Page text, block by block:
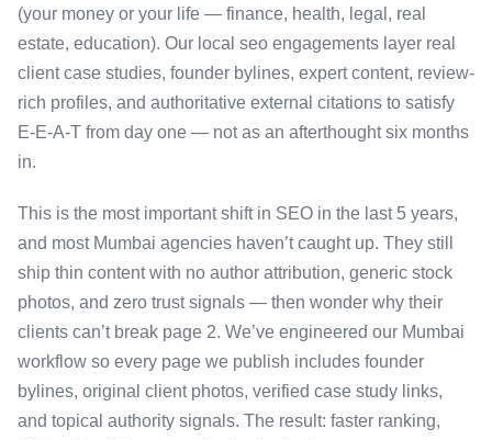
(your money or your life — finance, health, legal, real
estate, education). Our local seo engagements layer real
client case studies, founder bylines, expert content, review-
rich profiles, and authoritative external citations to satisfy
E-E-A-T from day one — not as an afterthought six months
in.
This is the most important shift in SEO in the last 5 years,
and most Mumbai agencies haven’t caught up. They still
ship thin content with no author attribution, generic stock
photos, and zero trust signals — then wonder why their
clients can’t break page 2. We’ve engineered our Mumbai
workflow so every page we publish includes founder
bylines, original client photos, verified case study links,
and topical authority signals. The result: faster ranking,